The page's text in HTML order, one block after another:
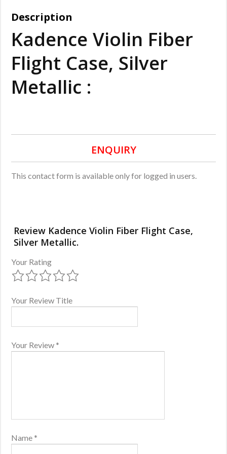
Description
Kadence Violin Fiber
Flight Case, Silver
Metallic :
ENQUIRY
This contact form is available only for logged in users.
Review Kadence Violin Fiber Flight Case,
Silver Metallic.
Your Rating
Your Review Title
Your Review *
Name *